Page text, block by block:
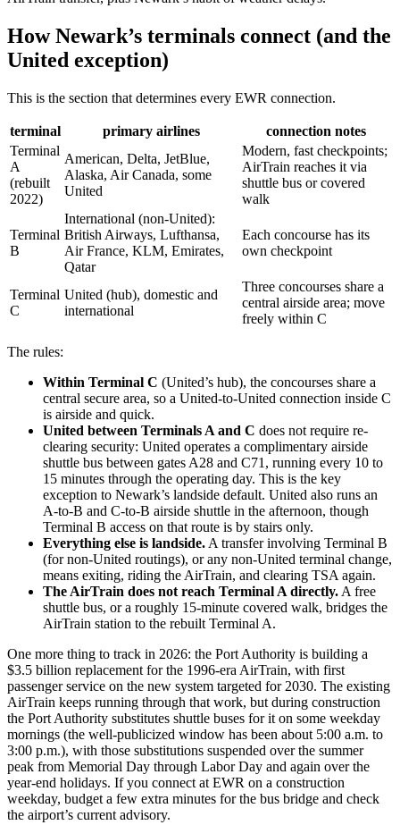
How Newark’s terminals connect (and the
United exception)
This is the section that determines every EWR connection.
terminal primary airlines
connection notes
Terminal
A
(rebuilt
2022)
American, Delta, JetBlue,
Alaska, Air Canada, some
United
Modern, fast checkpoints;
AirTrain reaches it via
shuttle bus or covered
walk
Terminal
B
International (non-United):
British Airways, Lufthansa,
Air France, KLM, Emirates,
Qatar
Each concourse has its
own checkpoint
Terminal
C
United (hub), domestic and
international
Three concourses share a
central airside area; move
freely within C
The rules:
Within Terminal C (United’s hub), the concourses share a
central secure area, so a United-to-United connection inside C
is airside and quick.
United between Terminals A and C does not require re-
clearing security: United operates a complimentary airside
shuttle bus between gates A28 and C71, running every 10 to
15 minutes through the operating day. This is the key
exception to Newark’s landside default. United also runs an
A-to-B and C-to-B airside shuttle in the afternoon, though
Terminal B access on that route is by stairs only.
Everything else is landside. A transfer involving Terminal B
(for non-United routings), or any non-United terminal change,
means exiting, riding the AirTrain, and clearing TSA again.
The AirTrain does not reach Terminal A directly. A free
shuttle bus, or a roughly 15-minute covered walk, bridges the
AirTrain station to the rebuilt Terminal A.
One more thing to track in 2026: the Port Authority is building a
$3.5 billion replacement for the 1996-era AirTrain, with first
passenger service on the new system targeted for 2030. The existing
AirTrain keeps running through that work, but during construction
the Port Authority substitutes shuttle buses for it on some weekday
mornings (the well-publicized window has been about 5:00 a.m. to
3:00 p.m.), with those substitutions suspended over the summer
peak from Memorial Day through Labor Day and again over the
year-end holidays. If you connect at EWR on a construction
weekday, budget a few extra minutes for the bus bridge and check
the airport’s current advisory.